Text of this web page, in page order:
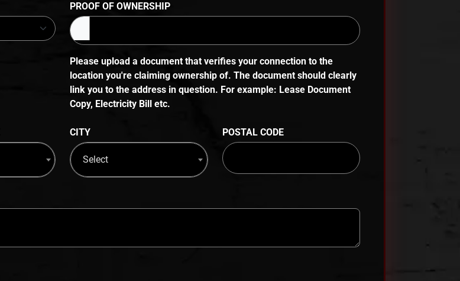
PROOF OF OWNERSHIP
Please upload a document that verifies your connection to the
location you're claiming ownership of. The document should clearly
link you to the address in question. For example: Lease Document
Copy, Electricity Bill etc.
CITY
Select
POSTAL CODE